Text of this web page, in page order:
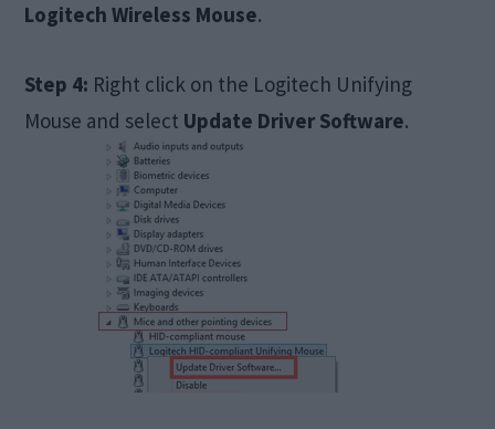
Logitech Wireless Mouse.
Step 4: Right click on the Logitech Unifying
Mouse and select Update Driver Software.